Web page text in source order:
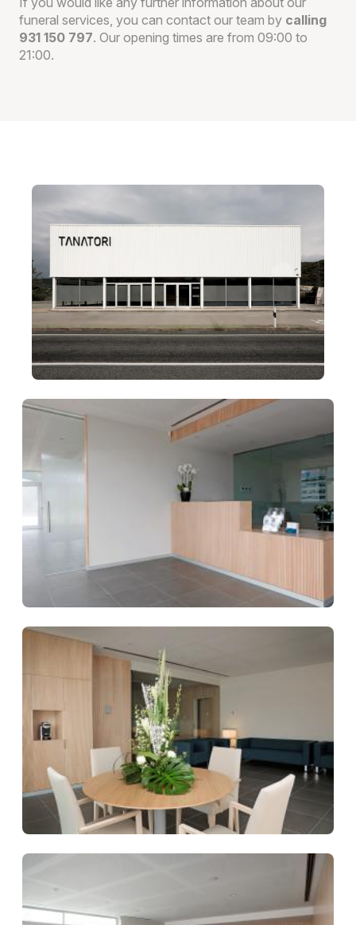
funeral services, you can contact our team by calling
931 150 797. Our opening times are from 09:00 to
21:00.